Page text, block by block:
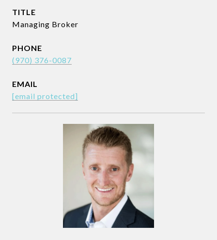
TITLE
Managing Broker
PHONE
(970) 376-0087
EMAIL
[email protected]